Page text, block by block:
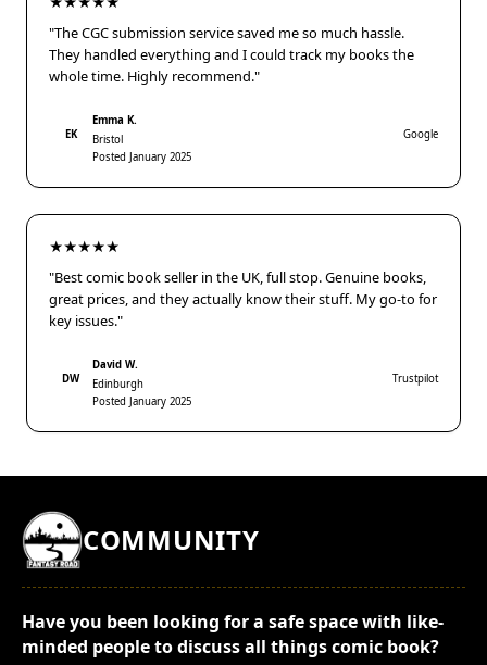
"The CGC submission service saved me so much hassle.
They handled everything and I could track my books the
whole time. Highly recommend."
EK
Emma K.
Bristol
Posted January 2025
Google
★★★★★
"Best comic book seller in the UK, full stop. Genuine books,
great prices, and they actually know their stuff. My go-to for
key issues."
DW
David W.
Edinburgh
Posted January 2025
Trustpilot
COMMUNITY
Have you been looking for a safe space with like-
minded people to discuss all things comic book?